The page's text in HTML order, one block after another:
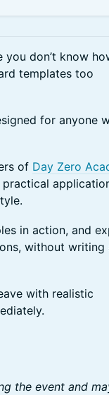
don’t know
templates too
for anyone
of Day Zero
in action, and
without writing
with realistic
the event and